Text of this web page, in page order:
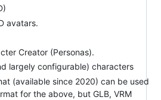
avatars.
Creator (Personas).
largely configurable) characters
(available since 2020) can be used
for the above, but GLB, VRM